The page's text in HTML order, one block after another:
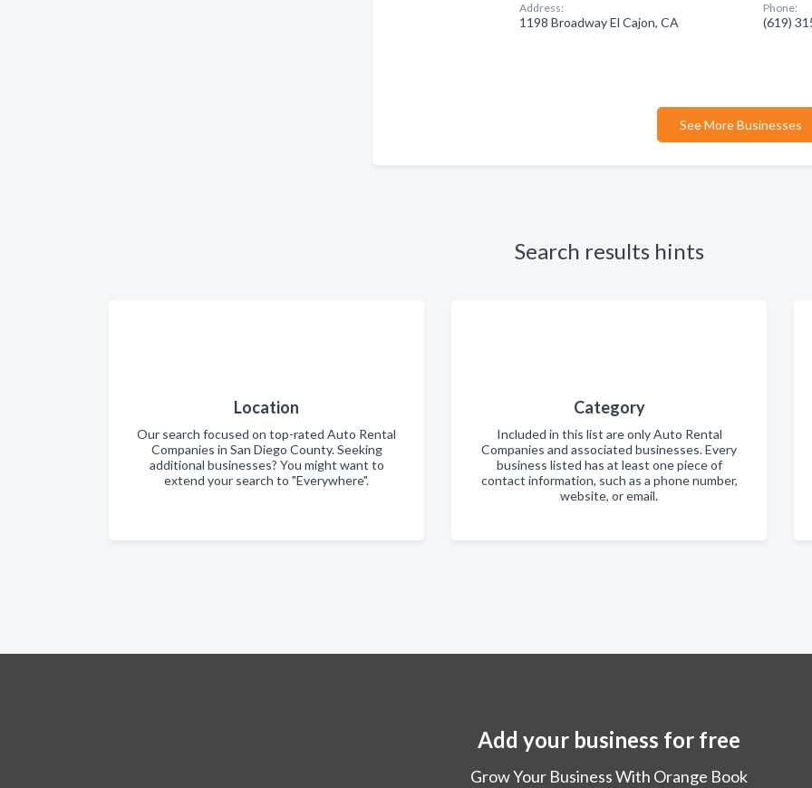
Address:
1198 Broadway El Cajon, CA
Phone:
(619)
See More Businesses
Search results hints
Location
Our search focused on top-rated Auto Rental
Companies in San Diego County. Seeking
additional businesses? You might want to
extend your search to "Everywhere".
Category
Included in this list are only Auto Rental
Companies and associated businesses. Every
business listed has at least one piece of
contact information, such as a phone number,
website, or email.
Add your business for free
Grow Your Business With Orange Book